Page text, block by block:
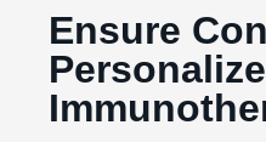
Ensure